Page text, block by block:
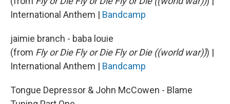
International Anthem | Bandcamp
jaimie branch - baba louie
(from Fly or Die Fly or Die Fly or Die ((world war))) |
International Anthem | Bandcamp
Tongue Depressor & John McCowen - Blame